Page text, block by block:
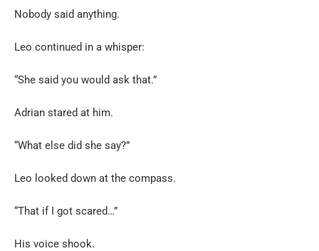
Nobody said anything.
Leo continued in a whisper:
“She said you would ask that.”
Adrian stared at him.
“What else did she say?”
Leo looked down at the compass.
“That if I got scared…”
His voice shook.